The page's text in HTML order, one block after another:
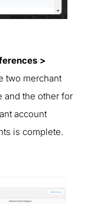
>
two merchant
and the other for
account
is complete.